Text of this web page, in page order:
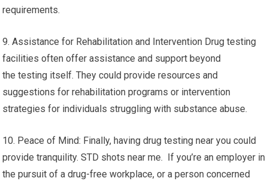
requirements.
9. Assistance for Rehabilitation and Intervention Drug testing
facilities often offer assistance and support beyond
the testing itself. They could provide resources and
suggestions for rehabilitation programs or intervention
strategies for individuals struggling with substance abuse.
10. Peace of Mind: Finally, having drug testing near you could
provide tranquility. STD shots near me. If you’re an employer in
the pursuit of a drug-free workplace, or a person concerned